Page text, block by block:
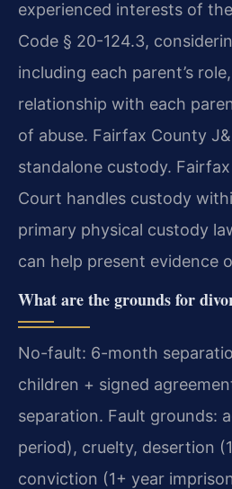
experienced interests of
Code § 20-124.3,
including each parent’s
relationship with each
of abuse. Fairfax County
standalone custody.
Court handles custody
primary physical custody
can help present evidence
What are the grounds for
No-fault: 6-month
children + signed
separation. Fault grounds:
period), cruelty, desertion
conviction (1+ year